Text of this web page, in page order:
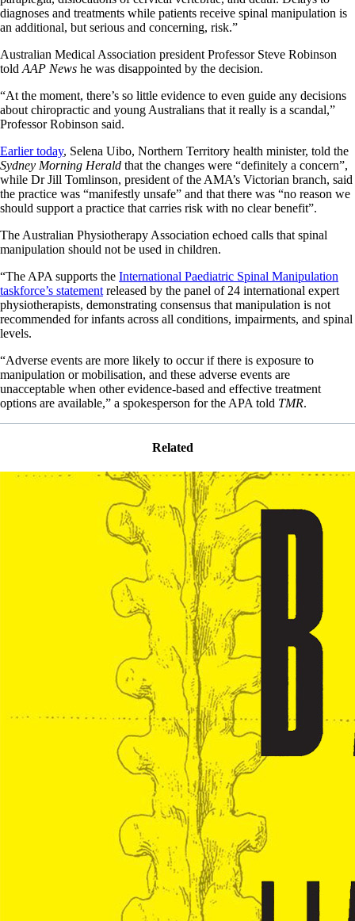
diagnoses and treatments while patients receive spinal manipulation is
an additional, but serious and concerning, risk.”
Australian Medical Association president Professor Steve Robinson
told AAP News he was disappointed by the decision.
“At the moment, there’s so little evidence to even guide any decisions
about chiropractic and young Australians that it really is a scandal,”
Professor Robinson said.
Earlier today, Selena Uibo, Northern Territory health minister, told the
Sydney Morning Herald that the changes were “definitely a concern”,
while Dr Jill Tomlinson, president of the AMA’s Victorian branch, said
the practice was “manifestly unsafe” and that there was “no reason we
should support a practice that carries risk with no clear benefit”.
The Australian Physiotherapy Association echoed calls that spinal
manipulation should not be used in children.
“The APA supports the International Paediatric Spinal Manipulation
taskforce’s statement released by the panel of 24 international expert
physiotherapists, demonstrating consensus that manipulation is not
recommended for infants across all conditions, impairments, and spinal
levels.
“Adverse events are more likely to occur if there is exposure to
manipulation or mobilisation, and these adverse events are
unacceptable when other evidence-based and effective treatment
options are available,” a spokesperson for the APA told TMR.
Related